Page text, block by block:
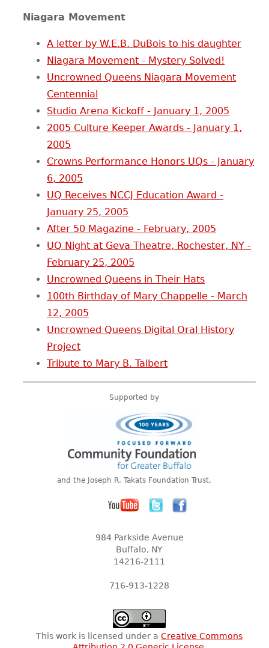
Niagara Movement
A letter by W.E.B. DuBois to his daughter
Niagara Movement - Mystery Solved!
Uncrowned Queens Niagara Movement
Centennial
Studio Arena Kickoff - January 1, 2005
2005 Culture Keeper Awards - January 1,
2005
Crowns Performance Honors UQs - January
6, 2005
UQ Receives NCCJ Education Award -
January 25, 2005
After 50 Magazine - February, 2005
UQ Night at Geva Theatre, Rochester, NY -
February 25, 2005
Uncrowned Queens in Their Hats
100th Birthday of Mary Chappelle - March
12, 2005
Uncrowned Queens Digital Oral History
Project
Tribute to Mary B. Talbert
Supported by
and the Joseph R. Takats Foundation Trust.
984 Parkside Avenue
Buffalo, NY
14216-2111
716-913-1228
This work is licensed under a Creative Commons